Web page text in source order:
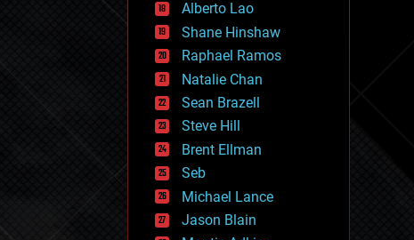
governance
government
gravity
habitats
hacking
hardware
health
holograms
homo sapiens
human trajectories
humor
information science
innovation
Alberto Lao
Shane Hinshaw
Raphael Ramos
Natalie Chan
Sean Brazell
Steve Hill
Brent Ellman
Seb
Michael Lance
Jason Blain